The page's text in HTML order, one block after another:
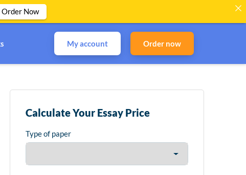
My account Order now
Calculate Your Essay Price
Type of paper
Order Now